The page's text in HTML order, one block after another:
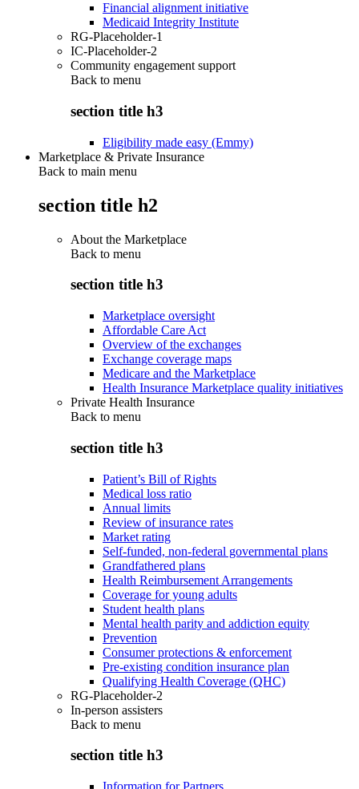
Financial alignment initiative
Medicaid Integrity Institute
RG-Placeholder-1
IC-Placeholder-2
Community engagement support
Back to menu
section title h3
Eligibility made easy (Emmy)
Marketplace & Private Insurance
Back to main menu
section title h2
About the Marketplace
Back to menu
section title h3
Marketplace oversight
Affordable Care Act
Overview of the exchanges
Exchange coverage maps
Medicare and the Marketplace
Health Insurance Marketplace quality initiatives
Private Health Insurance
Back to menu
section title h3
Patient’s Bill of Rights
Medical loss ratio
Annual limits
Review of insurance rates
Market rating
Self-funded, non-federal governmental plans
Grandfathered plans
Health Reimbursement Arrangements
Coverage for young adults
Student health plans
Mental health parity and addiction equity
Prevention
Consumer protections & enforcement
Pre-existing condition insurance plan
Qualifying Health Coverage (QHC)
RG-Placeholder-2
In-person assisters
Back to menu
section title h3
Information for Partners